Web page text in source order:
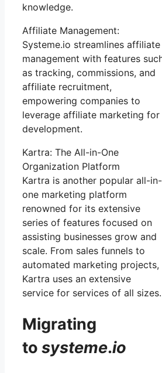
knowledge.
Affiliate Management:
Systeme.io streamlines affiliate
management with features
as tracking, commissions, and
affiliate recruitment,
empowering companies to
leverage affiliate marketing for
development.
Kartra: The All-in-One
Organization Platform
Kartra is another popular all-in-
one marketing platform
renowned for its extensive
series of features focused on
assisting businesses grow and
scale. From sales funnels to
automated marketing projects,
Kartra uses an extensive
service for services of all sizes.
Migrating
to systeme.io